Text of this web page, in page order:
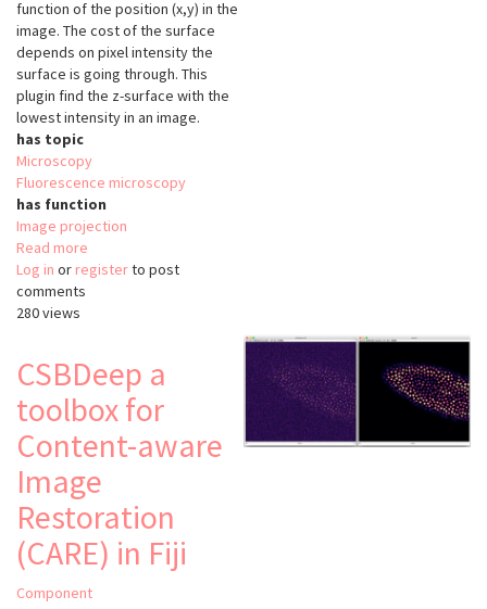
function of the position (x,y) in the
image. The cost of the surface
depends on pixel intensity the
surface is going through. This
plugin find the z-surface with the
lowest intensity in an image.
has topic
Microscopy
Fluorescence microscopy
has function
Image projection
Read more
Minimum
Log in or registerto post
comments
280 views
CSBDeep a
toolbox for
Content-aware
Image
Restoration
(CARE) in Fiji
Component